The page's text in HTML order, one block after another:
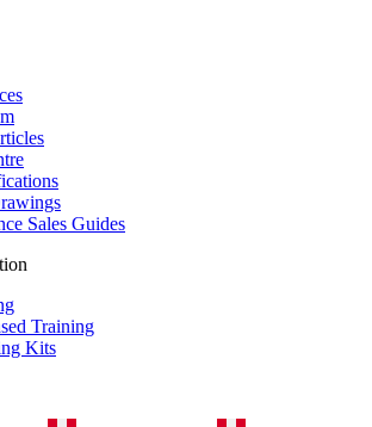
Sales Guides
Training
Kits